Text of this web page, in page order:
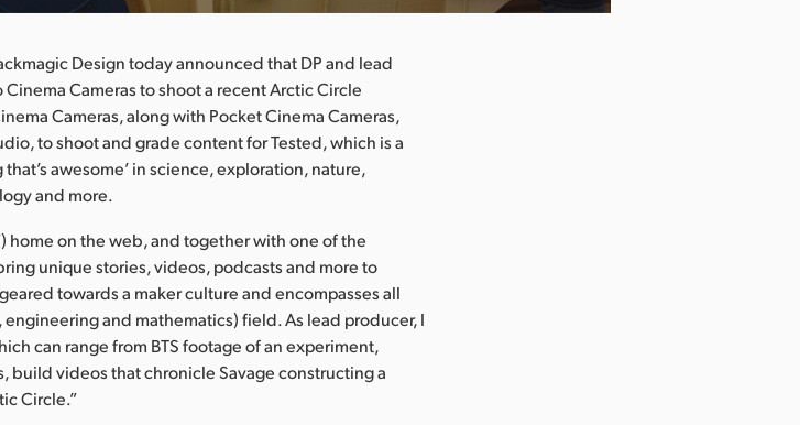
Design today announced that DP and lead
Cameras to shoot a recent Arctic Circle
Cameras, along with Pocket Cinema Cameras,
to shoot and grade content for Tested, which is a
awesome’ in science, exploration, nature,
and more.
home on the web, and together with one of the
unique stories, videos, podcasts and more to
towards a maker culture and encompasses all
and mathematics) field. As lead producer, I
can range from BTS footage of an experiment,
build videos that chronicle Savage constructing a
Circle.”